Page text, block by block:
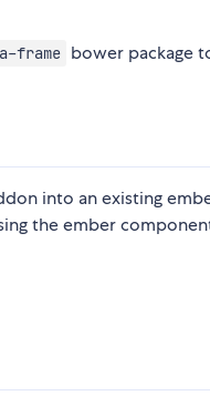
a-frame bower package
into an existing
the ember